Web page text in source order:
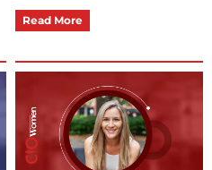
Read More